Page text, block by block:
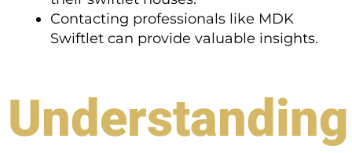
Contacting professionals like MDK
Swiftlet can provide valuable insights.
Understanding